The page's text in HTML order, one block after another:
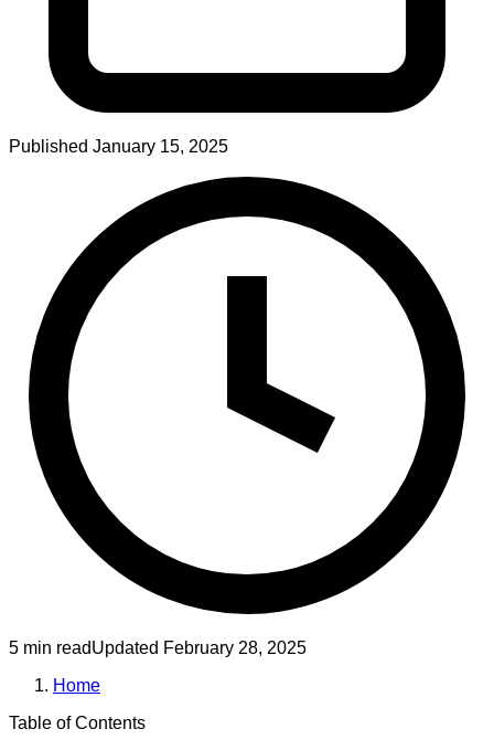
Published January 15, 2025
5 min readUpdated February 28, 2025
Home
Table of Contents